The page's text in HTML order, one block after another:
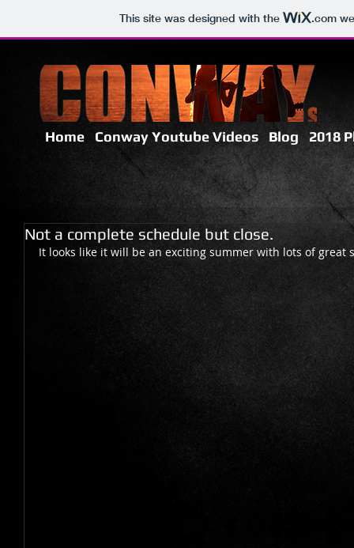
This site was designed with the .com
Home Conway Youtube Videos Blog 2018
Not a complete schedule but close.
It looks like it will be an exciting summer with lots of great